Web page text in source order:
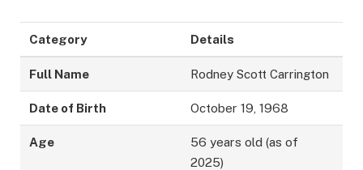
Category Details
Full Name Rodney Scott Carrington
Date of Birth October 19, 1968
Age
56 years old (as of
2025)